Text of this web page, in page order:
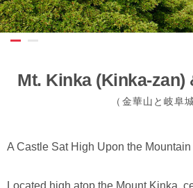
Mt. Kinka (Kinka-zan)
（金華山と岐阜
A Castle Sat High Upon the
Located high atop the Mount Kinka,